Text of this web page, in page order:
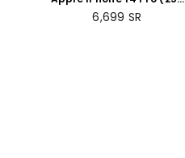
GB) - Silver
Regular
6,699SR